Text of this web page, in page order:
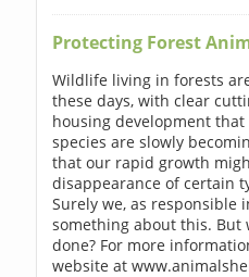
Protecting Forest
Wildlife living in forests
these days, with clear
housing development that
species are slowly
that our rapid growth
disappearance of certain
Surely we, as responsible
something about this. But
done? For more
website at